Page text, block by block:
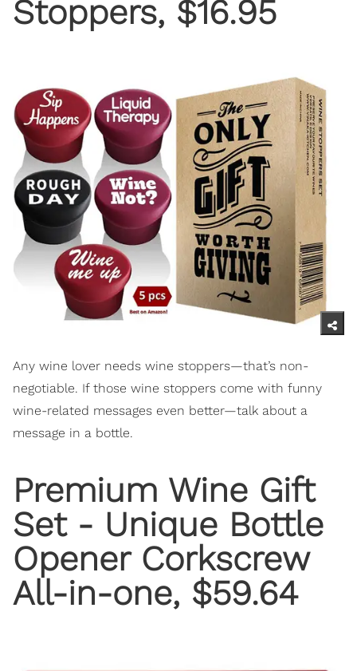
Stoppers, $16.95
Any wine lover needs wine stoppers—that’s non-
negotiable. If those wine stoppers come with funny
wine-related messages even better—talk about a
message in a bottle.
Premium Wine Gift
Set - Unique Bottle
Opener Corkscrew
All-in-one, $59.64